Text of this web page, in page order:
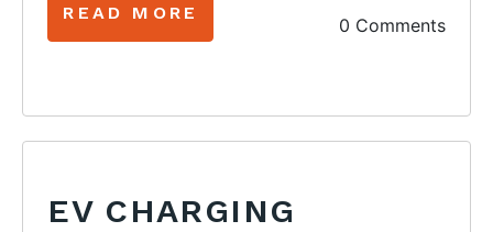
READ MORE
0 Comments
EV CHARGING